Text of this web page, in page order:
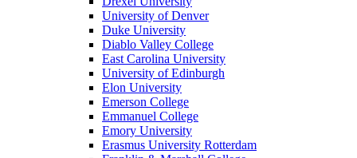
University of Denver
Duke University
Diablo Valley College
East Carolina University
University of Edinburgh
Elon University
Emerson College
Emmanuel College
Emory University
Erasmus University Rotterdam